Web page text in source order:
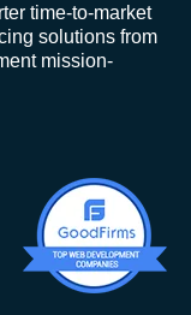
time-to-market
solutions from
mission-